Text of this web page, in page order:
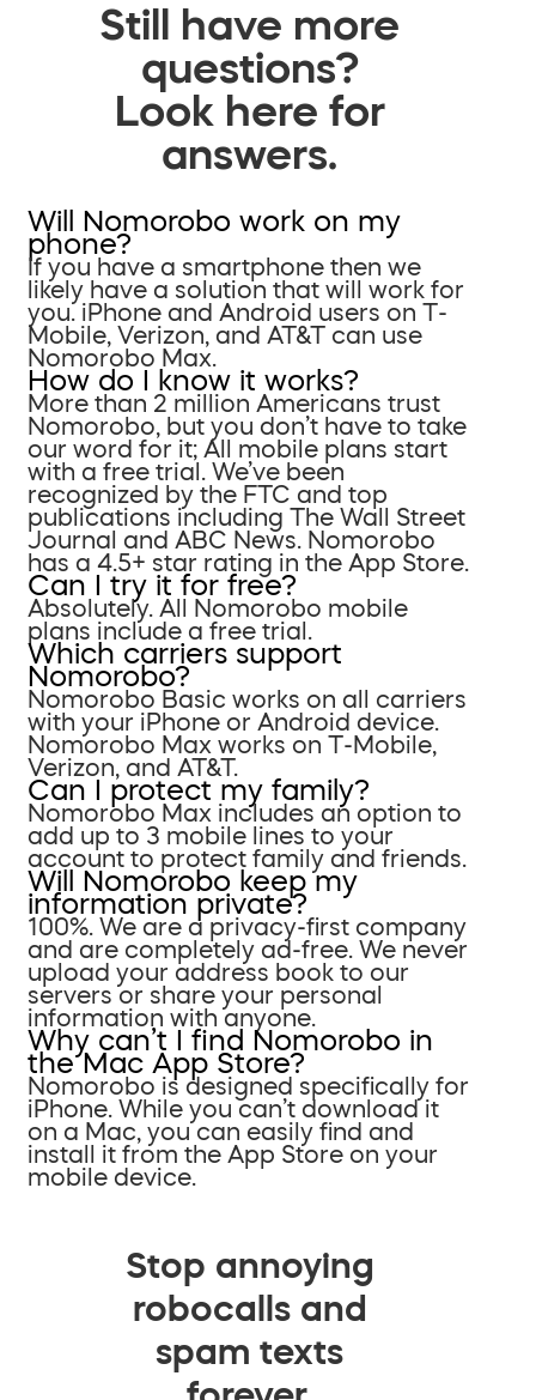
Still have more
questions?
Look here for
answers.
Will Nomorobo work on my
phone?
If you have a smartphone then we
likely have a solution that will work for
you. iPhone and Android users on T-
Mobile, Verizon, and AT&T can use
Nomorobo Max.
How do I know it works?
More than 2 million Americans trust
Nomorobo, but you don’t have to take
our word for it; All mobile plans start
with a free trial. We’ve been
recognized by the FTC and top
publications including The Wall Street
Journal and ABC News. Nomorobo
has a 4.5+ star rating in the App Store.
Can I try it for free?
Absolutely. All Nomorobo mobile
plans include a free trial.
Which carriers support
Nomorobo?
Nomorobo Basic works on all carriers
with your iPhone or Android device.
Nomorobo Max works on T-Mobile,
Verizon, and AT&T.
Can I protect my family?
Nomorobo Max includes an option to
add up to 3 mobile lines to your
account to protect family and friends.
Will Nomorobo keep my
information private?
100%. We are a privacy-first company
and are completely ad-free. We never
upload your address book to our
servers or share your personal
information with anyone.
Why can’t I find Nomorobo in
the Mac App Store?
Nomorobo is designed specifically for
iPhone. While you can’t download it
on a Mac, you can easily find and
install it from the App Store on your
mobile device.
Stop annoying
robocalls and
spam texts